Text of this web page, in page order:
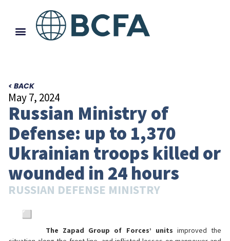
< BACK
May 7, 2024
Russian Ministry of
Defense: up to 1,370
Ukrainian troops killed or
wounded in 24 hours
RUSSIAN DEFENSE MINISTRY
The Zapad Group of Forces’ units improved the